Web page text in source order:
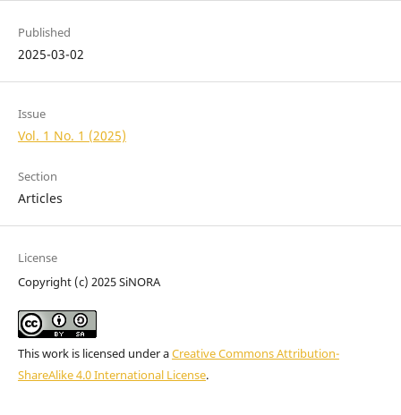
Published
2025-03-02
Issue
Vol. 1 No. 1 (2025)
Section
Articles
License
Copyright (c) 2025 SiNORA
This work is licensed under aCreative Commons Attribution-
ShareAlike 4.0 International License.